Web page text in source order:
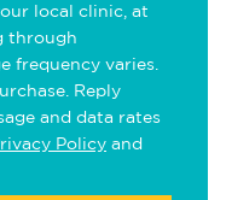
local clinic, at
through
frequency varies.
Reply
and data rates
Policy and